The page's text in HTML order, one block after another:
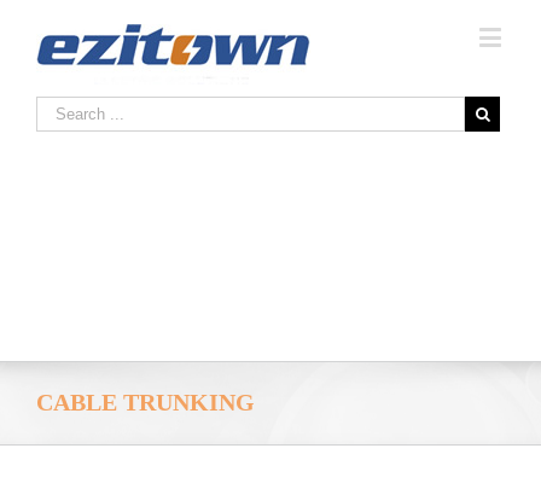
CABLE TRUNKING